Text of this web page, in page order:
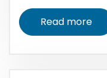
Read more